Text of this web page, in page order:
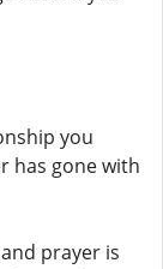
you
has gone with
prayer is